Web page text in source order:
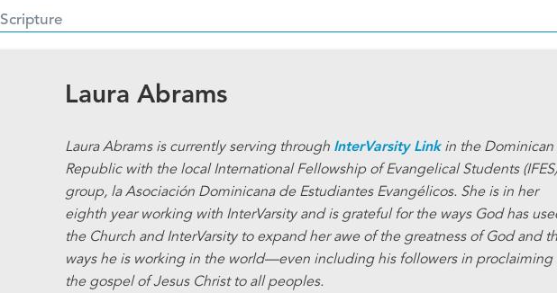
Scripture
Laura Abrams
Laura Abrams is currently serving through InterVarsity Linkin the Dominican
Republic with the local International Fellowship of Evangelical Students
group, la Asociación Dominicana de Estudiantes Evangélicos. She is in her
eighth year working with InterVarsity and is grateful for the ways God has
the Church and InterVarsity to expand her awe of the greatness of God and
ways he is working in the world—even including his followers in proclaiming
the gospel of Jesus Christ to all peoples.